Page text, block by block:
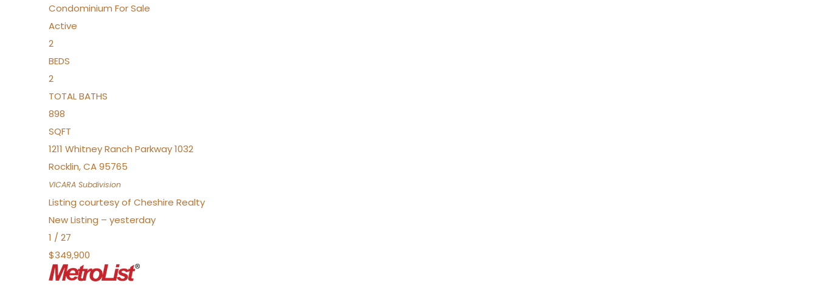
Condominium For Sale
Active
2
BEDS
2
TOTAL BATHS
898
SQFT
1211 Whitney Ranch Parkway 1032
Rocklin,CA95765
VICARA Subdivision
Listing courtesy of Cheshire Realty
New Listing – yesterday
1 / 27
$349,900